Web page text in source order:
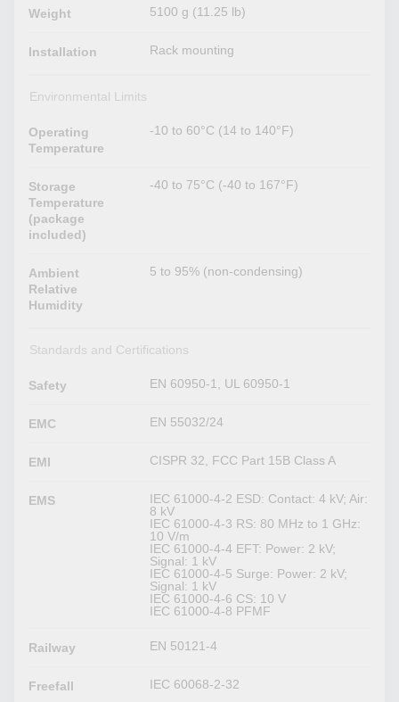
Weight 5100 g (11.25 lb)
Installation Rack mounting
Environmental Limits
Operating
Temperature
-10 to 60°C (14 to 140°F)
Storage
Temperature
(package
included)
-40 to 75°C (-40 to 167°F)
Ambient
Relative
Humidity
5 to 95% (non-condensing)
Standards and Certifications
Safety EN 60950-1, UL 60950-1
EMC EN 55032/24
EMI CISPR 32, FCC Part 15B Class A
EMS
IEC 61000-4-2 ESD: Contact: 4 kV; Air:
8 kV
IEC 61000-4-3 RS: 80 MHz to 1 GHz:
10 V/m
IEC 61000-4-4 EFT: Power: 2 kV;
Signal: 1 kV
IEC 61000-4-5 Surge: Power: 2 kV;
Signal: 1 kV
IEC 61000-4-6 CS: 10 V
IEC 61000-4-8 PFMF
Railway EN 50121-4
Freefall IEC 60068-2-32